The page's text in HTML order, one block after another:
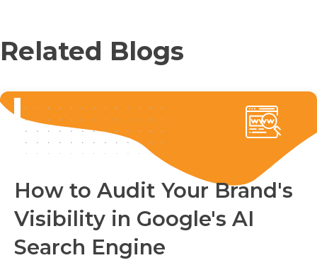
Related Blogs
How to Audit Your Brand's
Visibility in Google's AI
Search Engine